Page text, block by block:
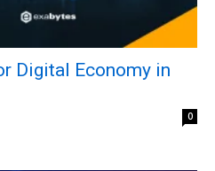
Digital Economy in
0